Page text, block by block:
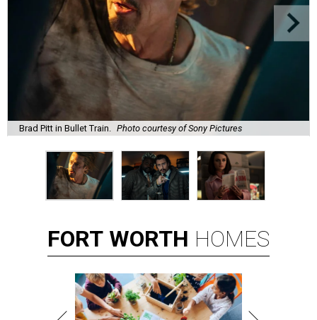
Brad Pitt in Bullet Train. Photo courtesy of Sony Pictures
FORT WORTH HOMES